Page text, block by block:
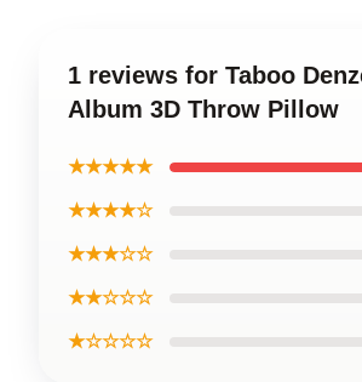
1 reviews for Taboo
Album 3D Throw Pillow
★★★★★
★★★★☆
★★★☆☆
★★☆☆☆
★☆☆☆☆